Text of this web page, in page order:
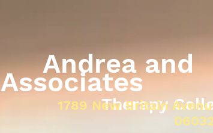
Andrea and
Associates
Therapy
1789 New Britain